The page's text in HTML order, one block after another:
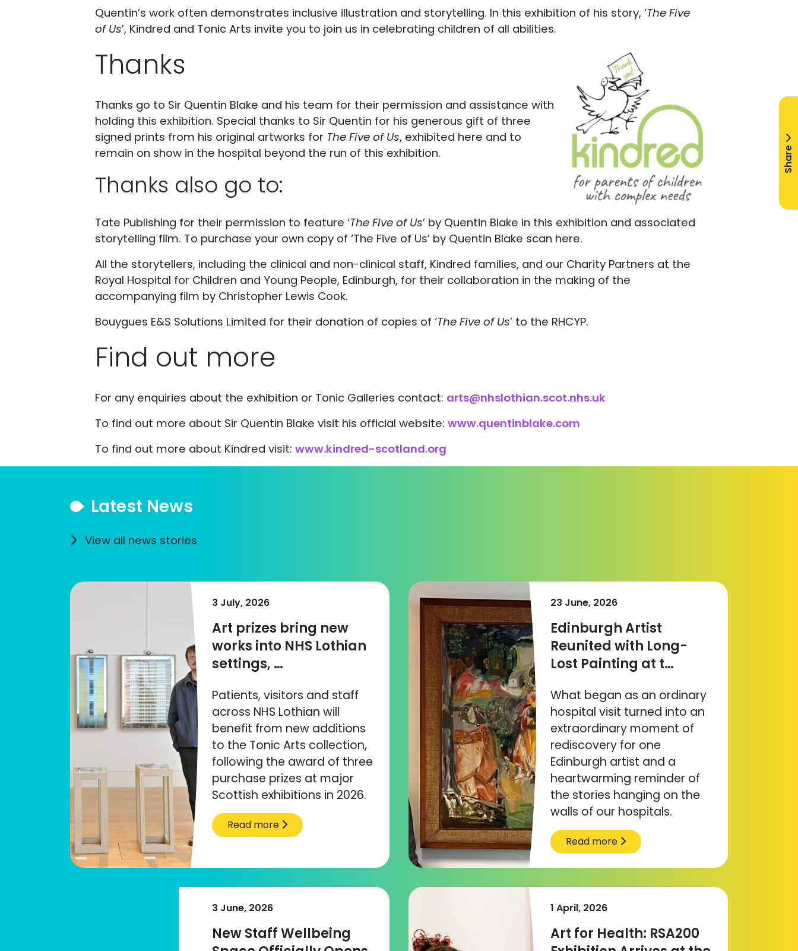
Quentin’s work often demonstrates inclusive illustration and storytelling. In this exhibition of his story, ‘The Five
of Us’, Kindred and Tonic Arts invite you to join us in celebrating children of all abilities.
Thanks
Thanks go to Sir Quentin Blake and his team for their permission and assistance with
holding this exhibition. Special thanks to Sir Quentin for his generous gift of three
signed prints from his original artworks for The Five of Us, exhibited here and to
remain on show in the hospital beyond the run of this exhibition.
Thanks also go to:
Tate Publishing for their permission to feature ‘The Five of Us’ by Quentin Blake in this exhibition and associated
storytelling film. To purchase your own copy of ‘The Five of Us’ by Quentin Blake scan here.
All the storytellers, including the clinical and non-clinical staff, Kindred families, and our Charity Partners at the
Royal Hospital for Children and Young People, Edinburgh, for their collaboration in the making of the
accompanying film by Christopher Lewis Cook.
Bouygues E&S Solutions Limited for their donation of copies of ‘The Five of Us’ to the RHCYP.
Find out more
For any enquiries about the exhibition or Tonic Galleries contact: arts@nhslothian.scot.nhs.uk
To find out more about Sir Quentin Blake visit his official website: www.quentinblake.com
To find out more about Kindred visit: www.kindred-scotland.org
Latest News
View all news stories
3 July, 2026
Art prizes bring new
works into NHS Lothian
settings, …
Patients, visitors and staff
across NHS Lothian will
benefit from new additions
to the Tonic Arts collection,
following the award of three
purchase prizes at major
Scottish exhibitions in 2026.
Read more
23 June, 2026
Edinburgh Artist
Reunited with Long-
Lost Painting at t…
What began as an ordinary
hospital visit turned into an
extraordinary moment of
rediscovery for one
Edinburgh artist and a
heartwarming reminder of
the stories hanging on the
walls of our hospitals.
Read more
3 June, 2026
New Staff Wellbeing
1 April, 2026
Art for Health: RSA200
Share